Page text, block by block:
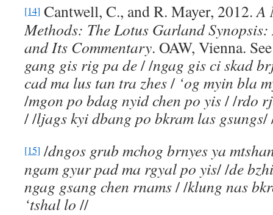
[14] Cantwell, C., and R. Mayer, 2012.A
Methods: The Lotus Garland
and Its Commentary. OAW, Vienna.
gang gis rig pa de/ /ngag gis ci skad
cad ma lus tan tra zhes/ ‘og myin bla
/mgon po bdag nyid chen po yis/ /rdo
/ /ljags kyi dbang po bkram las gsungs/
[15] /dngos grub mchog brnyes ya
ngam gyur pad ma rgyal po yis/ /de
ngag gsang chen rnams/ /klung nas
‘tshal lo //